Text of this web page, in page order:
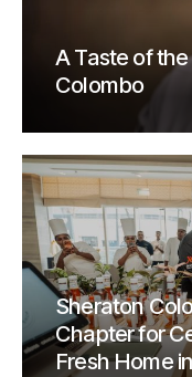
A Taste of
Colombo
Sheraton
Chapter for
Fresh Home